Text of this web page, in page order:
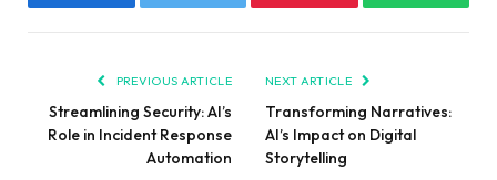
Facebook Twitter Pinterest
PREVIOUS ARTICLE
Streamlining Security: AI’s
Role in Incident Response
Automation
NEXT ARTICLE
Transforming Narratives:
AI’s Impact on Digital
Storytelling